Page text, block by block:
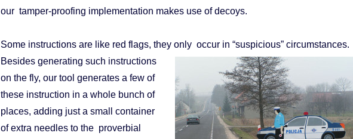
our tamper-proofing implementation makes use of decoys.
Some instructions are like red flags, they only occur in “suspicious” circumstances.
Besides generating such instructions
on the fly, our tool generates a few of
these instruction in a whole bunch of
places, adding just a small container
of extra needles to the proverbial